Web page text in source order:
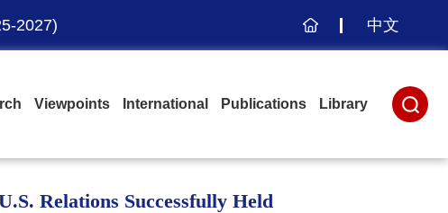
2027) 主 中文
Viewpoints International Publications Library
Relations Successfully Held